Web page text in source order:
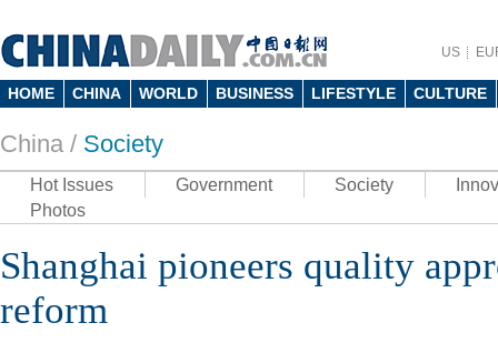
US
HOME CHINA WORLD BUSINESS LIFESTYLE CULTURE
China / Society
Hot Issues Government Society
Photos
Shanghai pioneers quality
reform